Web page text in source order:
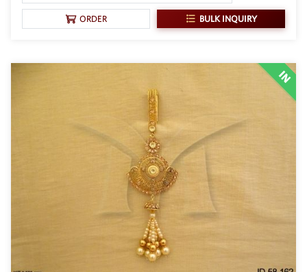
ORDER BULK INQUIRY